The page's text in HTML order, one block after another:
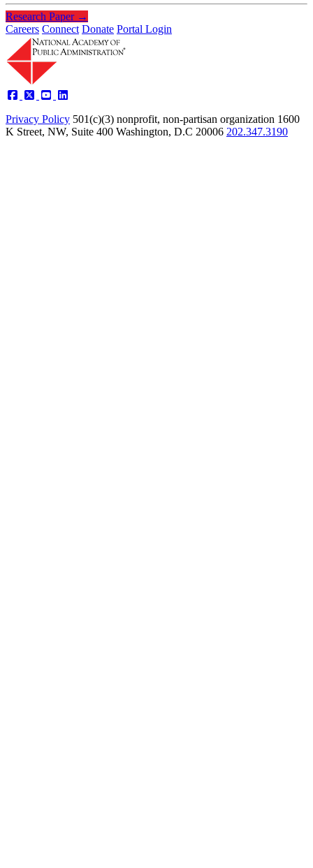
Research Paper →
Careers Connect Donate Portal Login
Privacy Policy 501(c)(3) nonprofit, non-partisan organization 1600
K Street, NW, Suite 400 Washington, D.C 20006 202.347.3190